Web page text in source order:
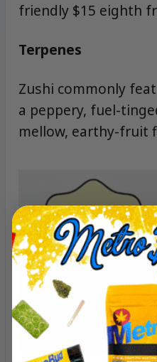
friendly $15 eighth
Terpenes
Zushi commonly
a peppery, fuel-
mellow, earthy-fruit